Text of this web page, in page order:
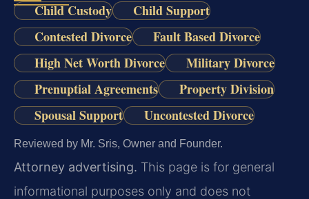
Child Custody
Child Support
Contested Divorce
Fault Based Divorce
High Net Worth Divorce
Military Divorce
Prenuptial Agreements
Property Division
Spousal Support
Uncontested Divorce
Reviewed by Mr. Sris, Owner and Founder.
Attorney advertising. This page is for general
informational purposes only and does not